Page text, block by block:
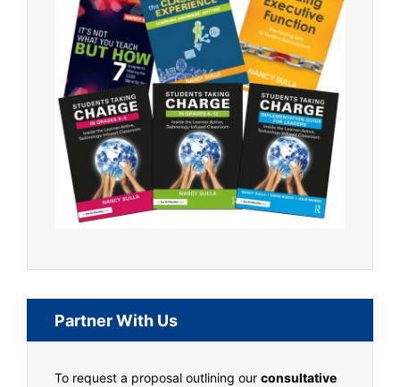
Partner With Us
To request a proposal outlining our consultative